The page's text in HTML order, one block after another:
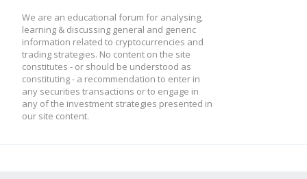
We are an educational forum for analysing,
learning & discussing general and generic
information related to cryptocurrencies and
trading strategies. No content on the site
constitutes - or should be understood as
constituting - a recommendation to enter in
any securities transactions or to engage in
any of the investment strategies presented in
our site content.